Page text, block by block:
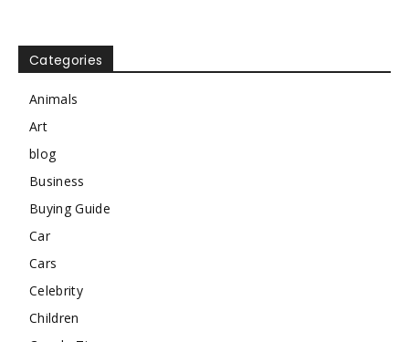
Categories
Animals
Art
blog
Business
Buying Guide
Car
Cars
Celebrity
Children